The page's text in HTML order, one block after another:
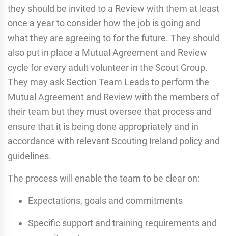
they should be invited to a Review with them at least
once a year to consider how the job is going and
what they are agreeing to for the future. They should
also put in place a Mutual Agreement and Review
cycle for every adult volunteer in the Scout Group.
They may ask Section Team Leads to perform the
Mutual Agreement and Review with the members of
their team but they must oversee that process and
ensure that it is being done appropriately and in
accordance with relevant Scouting Ireland policy and
guidelines.
The process will enable the team to be clear on:
Expectations, goals and commitments
Specific support and training requirements and